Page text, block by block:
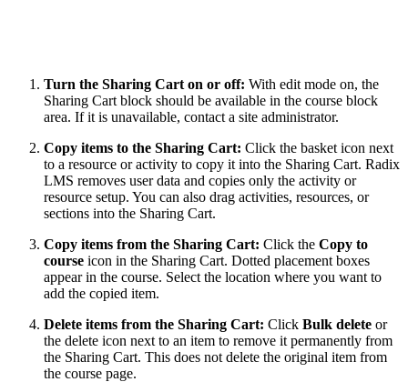
Turn the Sharing Cart on or off: With edit mode on, the
Sharing Cart block should be available in the course block
area. If it is unavailable, contact a site administrator.
Copy items to the Sharing Cart: Click the basket icon next
to a resource or activity to copy it into the Sharing Cart. Radix
LMS removes user data and copies only the activity or
resource setup. You can also drag activities, resources, or
sections into the Sharing Cart.
Copy items from the Sharing Cart: Click the Copy to
course icon in the Sharing Cart. Dotted placement boxes
appear in the course. Select the location where you want to
add the copied item.
Delete items from the Sharing Cart: Click Bulk delete or
the delete icon next to an item to remove it permanently from
the Sharing Cart. This does not delete the original item from
the course page.